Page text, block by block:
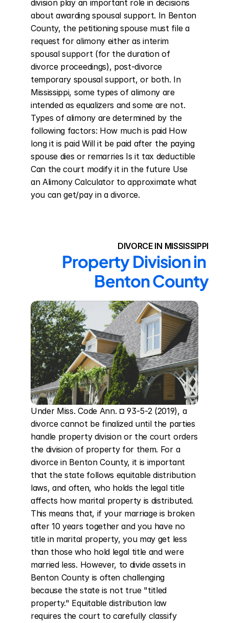
division play an important role in decisions
about awarding spousal support. In Benton
County, the petitioning spouse must file a
request for alimony either as interim
spousal support (for the duration of
divorce proceedings), post-divorce
temporary spousal support, or both. In
Mississippi, some types of alimony are
intended as equalizers and some are not.
Types of alimony are determined by the
following factors: How much is paid How
long it is paid Will it be paid after the paying
spouse dies or remarries Is it tax deductible
Can the court modify it in the future Use
an Alimony Calculator to approximate what
you can get/pay in a divorce.
DIVORCE IN MISSISSIPPI
Property Division in
Benton County
Under Miss. Code Ann. ¤ 93-5-2 (2019), a
divorce cannot be finalized until the parties
handle property division or the court orders
the division of property for them. For a
divorce in Benton County, it is important
that the state follows equitable distribution
laws, and often, who holds the legal title
affects how marital property is distributed.
This means that, if your marriage is broken
after 10 years together and you have no
title in marital property, you may get less
than those who hold legal title and were
married less. However, to divide assets in
Benton County is often challenging
because the state is not true "titled
property." Equitable distribution law
requires the court to carefully classify